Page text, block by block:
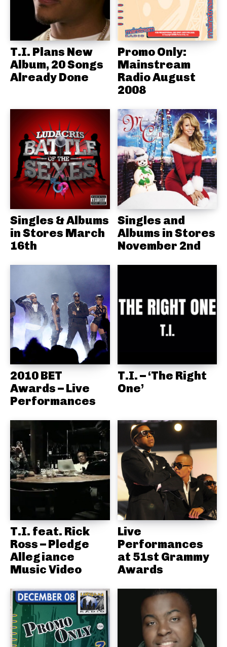
T.I. Plans New
Album, 20 Songs
Already Done
Promo Only:
Mainstream
Radio August
2008
Singles & Albums
in Stores March
16th
Singles and
Albums in Stores
November 2nd
2010 BET
Awards – Live
Performances
T.I. – ‘The Right
One’
T.I. feat. Rick
Ross – Pledge
Allegiance
Music Video
Live
Performances
at 51st Grammy
Awards